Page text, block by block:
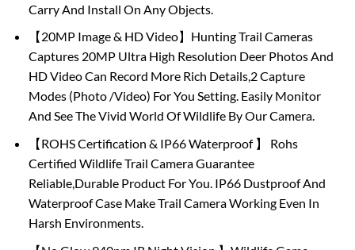
Carry And Install On Any Objects.
【20MP Image & HD Video】Hunting Trail Cameras
Captures 20MP Ultra High Resolution Deer Photos And
HD Video Can Record More Rich Details,2 Capture
Modes (Photo /Video) For You Setting. Easily Monitor
And See The Vivid World Of Wildlife By Our Camera.
【ROHS Certification & IP66 Waterproof 】 Rohs
Certified Wildlife Trail Camera Guarantee
Reliable,Durable Product For You. IP66 Dustproof And
Waterproof Case Make Trail Camera Working Even In
Harsh Environments.